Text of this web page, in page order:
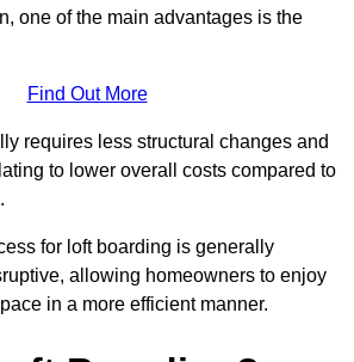
one of the main advantages is the
Find Out More
requires less structural changes and
to lower overall costs compared to
for loft boarding is generally
allowing homeowners to enjoy
in a more efficient manner.